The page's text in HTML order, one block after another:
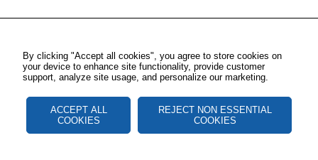
By clicking "Accept all cookies", you agree to store cookies on
your device to enhance site functionality, provide customer
support, analyze site usage, and personalize our marketing.
ACCEPT ALL
COOKIES
REJECT NON ESSENTIAL
COOKIES